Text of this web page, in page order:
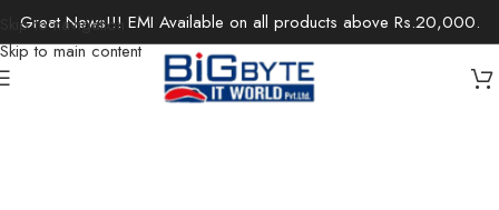
Skip to navigation
Skip to main content
Great News!!! EMI Available on all products above Rs.20,000.
/Surveillance/IP Cameras / Network Cameras